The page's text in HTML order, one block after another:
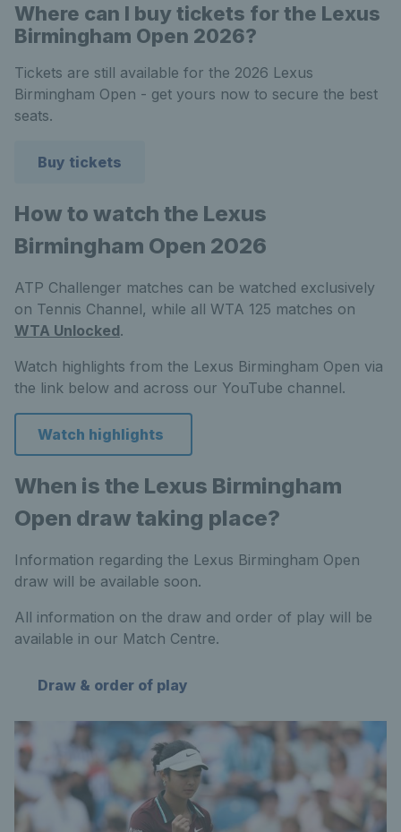
Where can I buy tickets for the Lexus
Birmingham Open 2026?
Tickets are still available for the 2026 Lexus
Birmingham Open - get yours now to secure the best
seats.
Buy tickets
How to watch the Lexus
Birmingham Open 2026
ATP Challenger matches can be watched exclusively
on Tennis Channel, while all WTA 125 matches on
WTA Unlocked.
Watch highlights from the Lexus Birmingham Open via
the link below and across our YouTube channel.
Watch highlights
When is the Lexus Birmingham
Open draw taking place?
Information regarding the Lexus Birmingham Open
draw will be available soon.
All information on the draw and order of play will be
available in our Match Centre.
Draw & order of play